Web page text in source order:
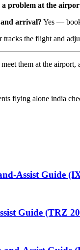
problem at the
arrival? Yes —
tracks the flight and
them at the
flying alone india
Assist Guide
Guide (TRZ